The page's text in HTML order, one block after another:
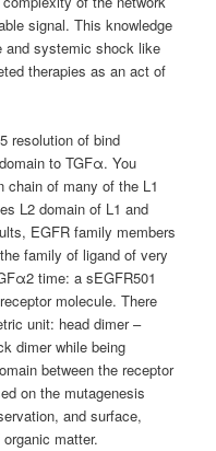
signal. This knowledge
and systemic shock like
therapies as an act of
resolution of bind
to TGFα. You
chain of many of the L1
L2 domain of L1 and
EGFR family members
family of ligand of very
time: a sEGFR501
molecule. There
unit: head dimer –
dimer while being
between the receptor
on the mutagenesis
and surface,
matter.